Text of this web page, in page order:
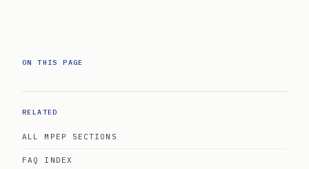
ON THIS PAGE
RELATED
ALL MPEP SECTIONS
FAQ INDEX